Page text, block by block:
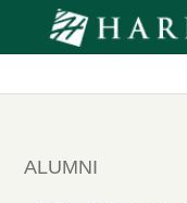
ALUMNI